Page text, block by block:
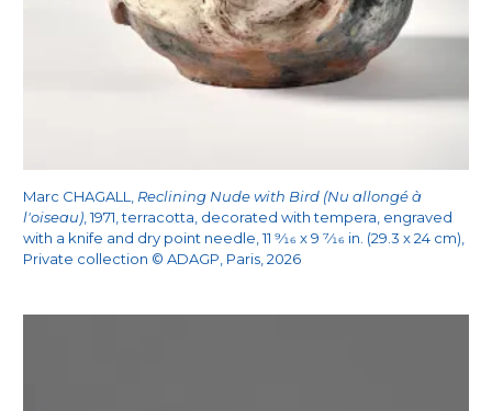
Marc CHAGALL, Reclining Nude with Bird (Nu allongé à
l'oiseau), 1971, terracotta, decorated with tempera, engraved
with a knife and dry point needle, 11 9/16 x 9 7/16 in. (29.3 x 24 cm),
Private collection © ADAGP, Paris, 2026